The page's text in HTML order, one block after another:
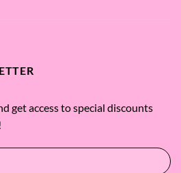
get access to special discounts